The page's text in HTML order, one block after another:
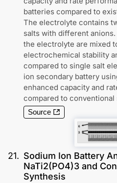
batteries compared to
The electrolyte contains
salts with different
the electrolyte are mixed
electrochemical stability
compared to single salt
ion secondary battery
enhanced capacity and
compared to
Source
21. Sodium Ion Battery
NaTi2(PO4)3 and
Synthesis